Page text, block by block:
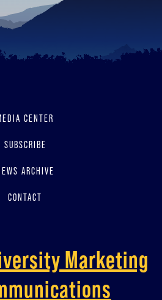
CENTER
SUBSCRIBE
ARCHIVE
CONTACT
Marketing